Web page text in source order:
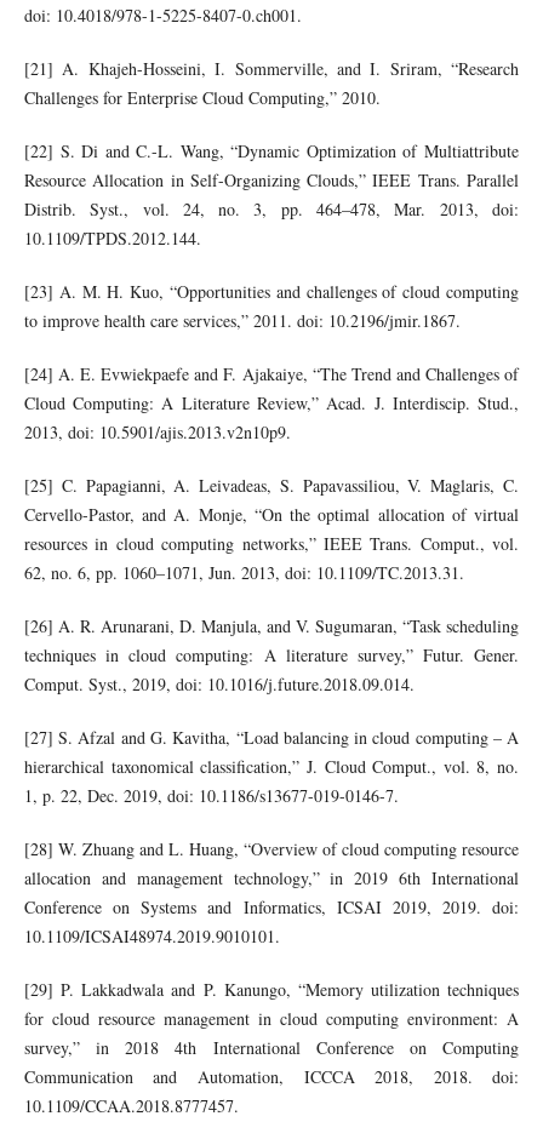
doi: 10.4018/978-1-5225-8407-0.ch001.
[21] A. Khajeh-Hosseini, I. Sommerville, and I. Sriram, “Research
Challenges for Enterprise Cloud Computing,” 2010.
[22] S. Di and C.-L. Wang, “Dynamic Optimization of Multiattribute
Resource Allocation in Self-Organizing Clouds,” IEEE Trans. Parallel
Distrib. Syst., vol. 24, no. 3, pp. 464–478, Mar. 2013, doi:
10.1109/TPDS.2012.144.
[23] A. M. H. Kuo, “Opportunities and challenges of cloud computing
to improve health care services,” 2011. doi: 10.2196/jmir.1867.
[24] A. E. Evwiekpaefe and F. Ajakaiye, “The Trend and Challenges of
Cloud Computing: A Literature Review,” Acad. J. Interdiscip. Stud.,
2013, doi: 10.5901/ajis.2013.v2n10p9.
[25] C. Papagianni, A. Leivadeas, S. Papavassiliou, V. Maglaris, C.
Cervello-Pastor, and A. Monje, “On the optimal allocation of virtual
resources in cloud computing networks,” IEEE Trans. Comput., vol.
62, no. 6, pp. 1060–1071, Jun. 2013, doi: 10.1109/TC.2013.31.
[26] A. R. Arunarani, D. Manjula, and V. Sugumaran, “Task scheduling
techniques in cloud computing: A literature survey,” Futur. Gener.
Comput. Syst., 2019, doi: 10.1016/j.future.2018.09.014.
[27] S. Afzal and G. Kavitha, “Load balancing in cloud computing – A
hierarchical taxonomical classification,” J. Cloud Comput., vol. 8, no.
1, p. 22, Dec. 2019, doi: 10.1186/s13677-019-0146-7.
[28] W. Zhuang and L. Huang, “Overview of cloud computing resource
allocation and management technology,” in 2019 6th International
Conference on Systems and Informatics, ICSAI 2019, 2019. doi:
10.1109/ICSAI48974.2019.9010101.
[29] P. Lakkadwala and P. Kanungo, “Memory utilization techniques
for cloud resource management in cloud computing environment: A
survey,” in 2018 4th International Conference on Computing
Communication and Automation, ICCCA 2018, 2018. doi:
10.1109/CCAA.2018.8777457.